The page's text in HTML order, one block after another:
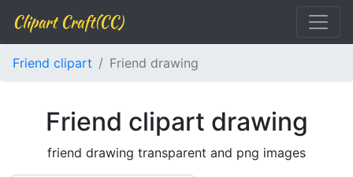
Clipart Craft(CC)
Friend clipart Friend drawing
Friend clipart drawing
friend drawing transparent and png images